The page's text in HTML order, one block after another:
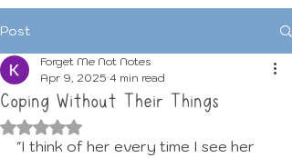
Post
Coping Without Their Things
Forget Me Not Notes
Apr 9, 2025 4 min read
Rated NaN out of 5 stars.
"I think of her every time I see her